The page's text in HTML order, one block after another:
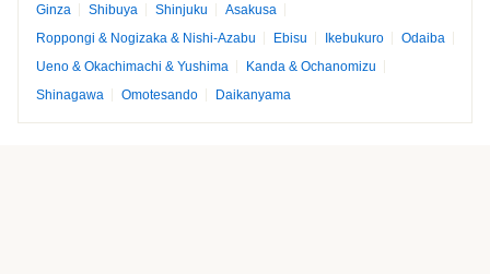
Ginza Shibuya Shinjuku
Asakusa
Roppongi & Nogizaka & Nishi-Azabu
Ebisu Ikebukuro
Odaiba
Ueno & Okachimachi & Yushima
Kanda & Ochanomizu
Shinagawa
Omotesando Daikanyama